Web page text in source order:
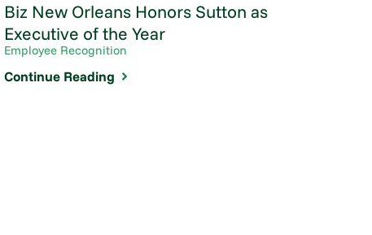
Biz New Orleans Honors Sutton as
Executive of the Year
Employee Recognition
Continue Reading